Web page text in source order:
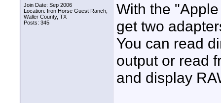
Join Date: Sep 2006
Location: Iron Horse Guest Ranch,
Waller County, TX
Posts: 345
With the
get two
You can read
output or read
and display